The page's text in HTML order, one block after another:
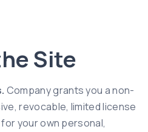
Site
Company grants you a non-
revocable, limited license
your own personal,